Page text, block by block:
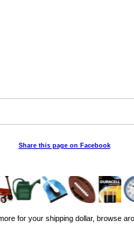
Share this page on Facebook
for your shipping dollar, browse